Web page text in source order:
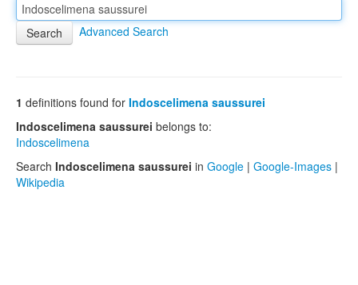
Advanced Search
1 definitions found for Indoscelimena saussurei
Indoscelimena saussurei belongs to:
Indoscelimena
Search Indoscelimena saussurei in Google | Google-Images |
Wikipedia